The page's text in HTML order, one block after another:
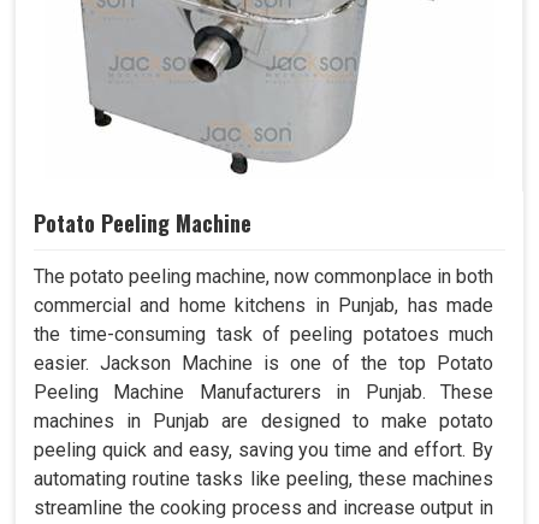
Potato Peeling Machine
The potato peeling machine, now commonplace in both
commercial and home kitchens in Punjab, has made
the time-consuming task of peeling potatoes much
easier. Jackson Machine is one of the top Potato
Peeling Machine Manufacturers in Punjab. These
machines in Punjab are designed to make potato
peeling quick and easy, saving you time and effort. By
automating routine tasks like peeling, these machines
streamline the cooking process and increase output in